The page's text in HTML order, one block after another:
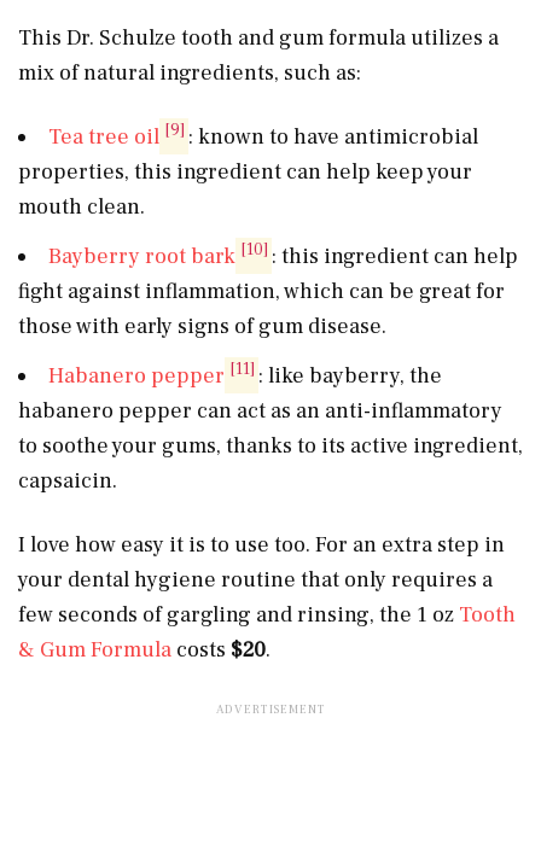
This Dr. Schulze tooth and gum formula utilizes a
mix of natural ingredients, such as:
Tea tree oil [9] : known to have antimicrobial
properties, this ingredient can help keep your
mouth clean.
Bayberry root bark [10] : this ingredient can help
fight against inflammation, which can be great for
those with early signs of gum disease.
Habanero pepper [11] : like bayberry, the
habanero pepper can act as an anti-inflammatory
to soothe your gums, thanks to its active ingredient,
capsaicin.
I love how easy it is to use too. For an extra step in
your dental hygiene routine that only requires a
few seconds of gargling and rinsing, the 1 oz Tooth
& Gum Formula costs $20.